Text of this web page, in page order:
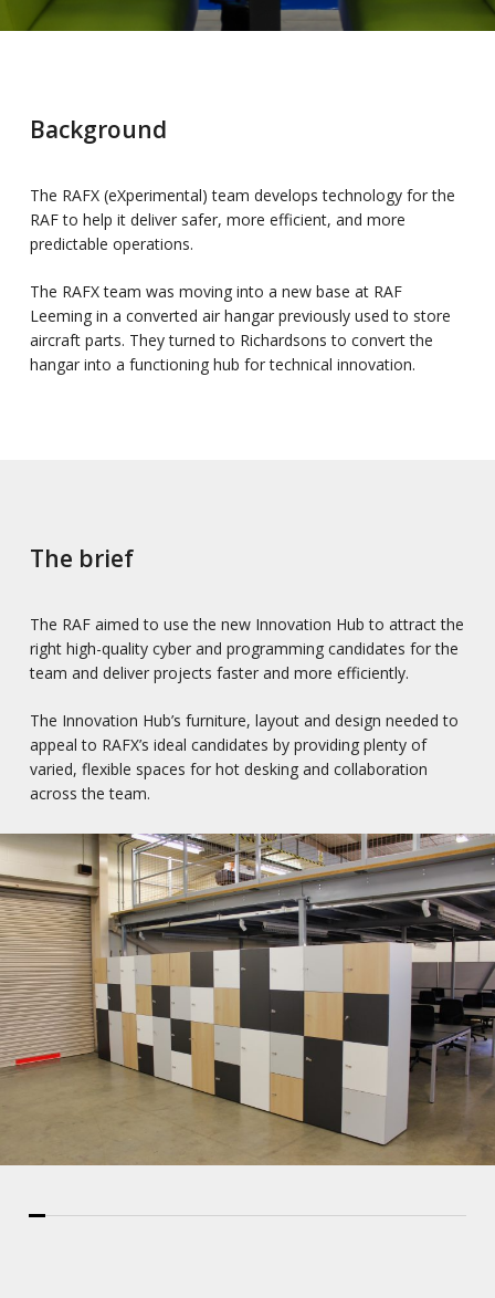
Background
The RAFX (eXperimental) team develops technology for the
RAF to help it deliver safer, more efficient, and more
predictable operations.
The RAFX team was moving into a new base at RAF
Leeming in a converted air hangar previously used to store
aircraft parts. They turned to Richardsons to convert the
hangar into a functioning hub for technical innovation.
The brief
The RAF aimed to use the new Innovation Hub to attract the
right high-quality cyber and programming candidates for the
team and deliver projects faster and more efficiently.
The Innovation Hub’s furniture, layout and design needed to
appeal to RAFX’s ideal candidates by providing plenty of
varied, flexible spaces for hot desking and collaboration
across the team.